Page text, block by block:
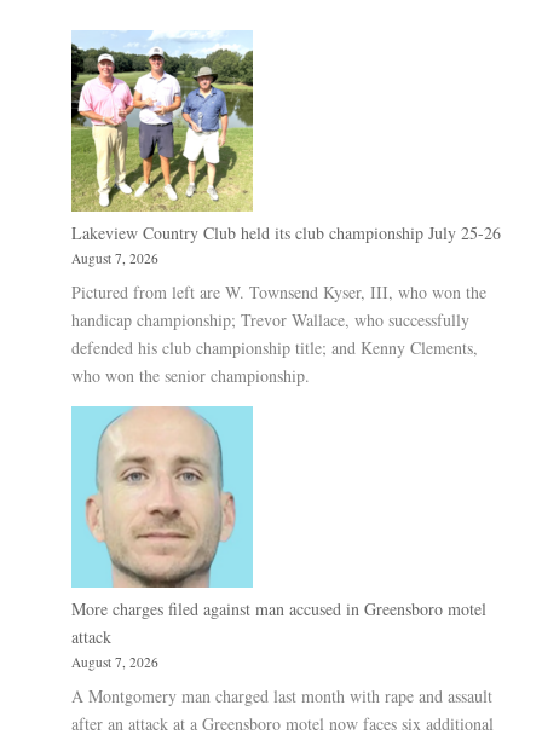
Lakeview Country Club held its club championship July 25-26
August 7, 2026
Pictured from left are W. Townsend Kyser, III, who won the
handicap championship; Trevor Wallace, who successfully
defended his club championship title; and Kenny Clements,
who won the senior championship.
More charges filed against man accused in Greensboro motel
attack
August 7, 2026
A Montgomery man charged last month with rape and assault
after an attack at a Greensboro motel now faces six additional